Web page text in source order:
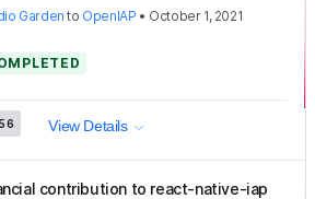
Garden to OpenIAP • October 1, 2021
View Details
contribution to react-native-iap